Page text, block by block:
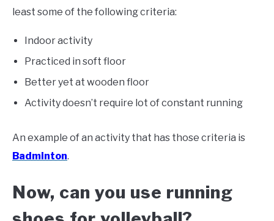
least some of the following criteria:
Indoor activity
Practiced in soft floor
Better yet at wooden floor
Activity doesn’t require lot of constant running
An example of an activity that has those criteria is
Badminton.
Now, can you use running